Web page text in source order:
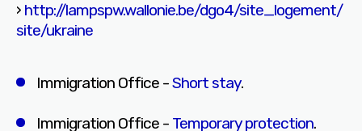
› http://lampspw.wallonie.be/dgo4/site_logement/
site/ukraine
Immigration Office -Short stay.
Immigration Office - Temporary protection.